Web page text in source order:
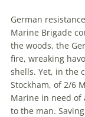
German
Marine Brigade
the woods, the
fire, wreaking
shells. Yet, in the
Stockham, of 2/6
Marine in need of
to the man.